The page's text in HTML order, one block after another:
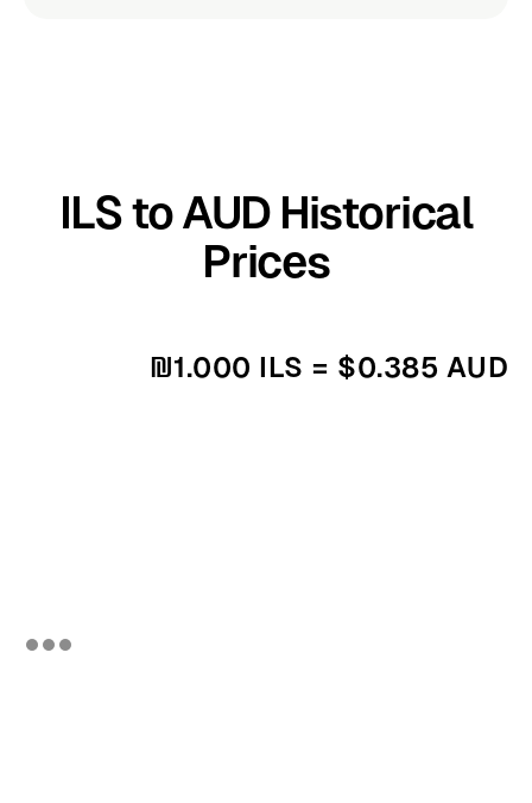
ILS to AUD Historical
Prices
₪1.000 ILS = $0.385 AUD